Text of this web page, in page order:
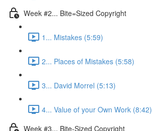
Week #2... Bite=Sized Copyright
1... Mistakes (5:59)
2... Places of Mistakes (5:58)
3... David Morrel (5:13)
4... Value of your Own Work (8:42)
Week #3... Bite-Sized Copyright